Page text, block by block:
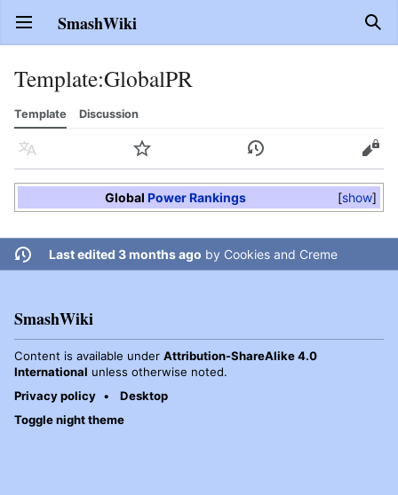
Open main menu SmashWiki
Template:GlobalPR
Template Discussion
Language Watch History Edit
show
GlobalPower Rankings
Last edited 3 months ago by Cookies and Creme
SmashWiki
Content is available under Attribution-ShareAlike 4.0
International unless otherwise noted.
Privacy policy
Desktop
Toggle night theme